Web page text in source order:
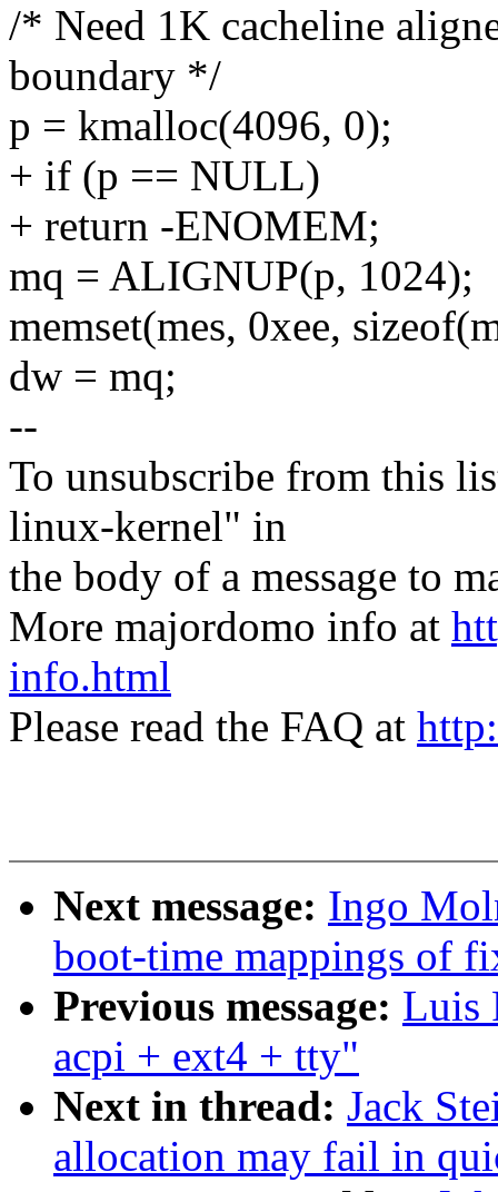
/* Need 1K cacheline
boundary */
p = kmalloc(4096, 0);
+ if (p == NULL)
+ return -ENOMEM;
mq = ALIGNUP(p, 1024);
memset(mes, 0xee,
dw = mq;
--
To unsubscribe from this
linux-kernel" in
the body of a message to
More majordomo info at
info.html
Please read the FAQ at
Next message: Ingo
boot-time mappings of
Previous message: Luis
acpi + ext4 + tty"
Next in thread: Jack
allocation may fail in